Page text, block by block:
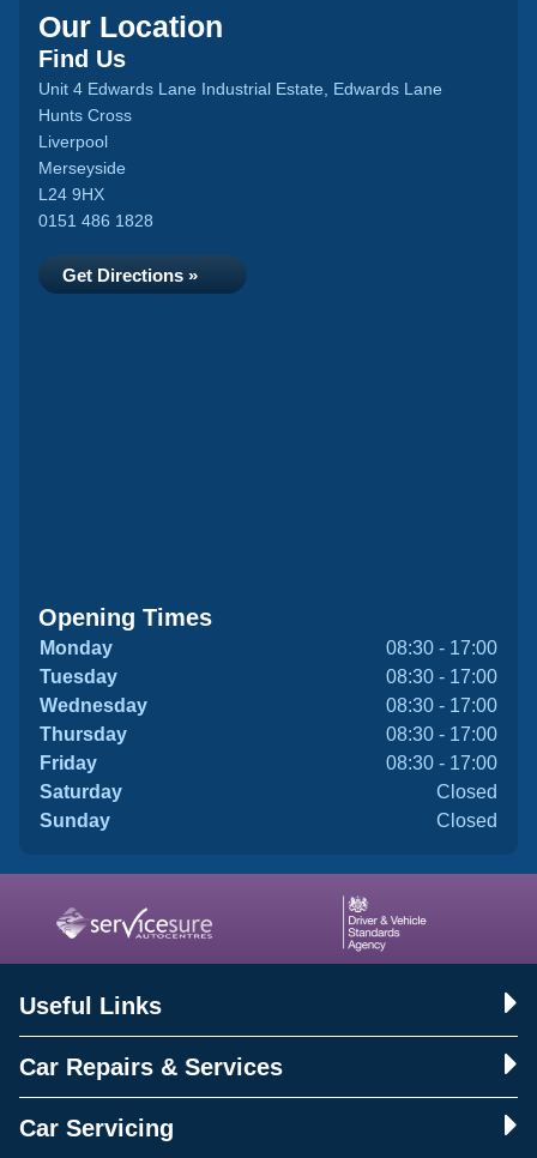
Our Location
Find Us
Unit 4 Edwards Lane Industrial Estate, Edwards Lane
Hunts Cross
Liverpool
Merseyside
L24 9HX
0151 486 1828
Get Directions »
Opening Times
Monday
08:30 - 17:00
Tuesday
08:30 - 17:00
Wednesday
08:30 - 17:00
Thursday
08:30 - 17:00
Friday
08:30 - 17:00
Saturday
Closed
Sunday
Closed
Useful Links
Car Repairs & Services
Car Servicing